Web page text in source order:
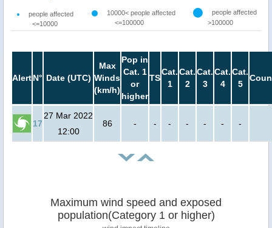
people affected
<=10000
10000< people affected
<=100000
people affected
>100000
AlertN° Date (UTC)
Max
Winds
(km/h)
Pop in
Cat. 1
or
higher
TS
Cat.
1
Cat.
2
Cat.
3
Cat.
4
Cat.
5
17
27 Mar 2022
12:00
86 - - - - - - -
Maximum wind speed and exposed
population(Category 1 or higher)